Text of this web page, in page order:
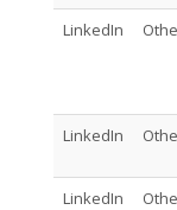
LinkedIn
LinkedIn
LinkedIn